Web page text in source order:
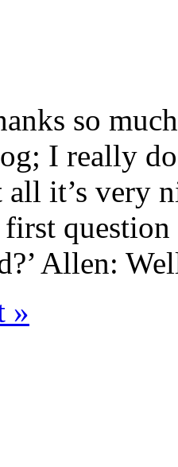
so
I really
all it’s very
first
Allen:
»